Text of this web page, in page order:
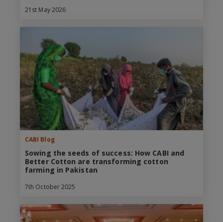
21st May 2026
CABI Blog
Sowing the seeds of success: How CABI and
Better Cotton are transforming cotton
farming in Pakistan
7th October 2025